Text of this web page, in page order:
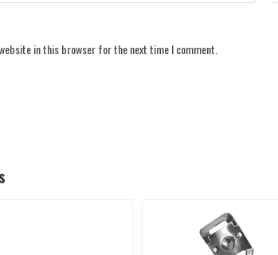
in this browser for the next time I comment.